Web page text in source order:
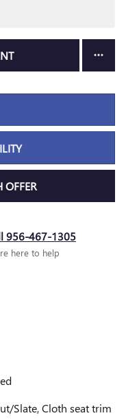
OFFER
956-467-1305
here to help
Slate, Cloth seat trim